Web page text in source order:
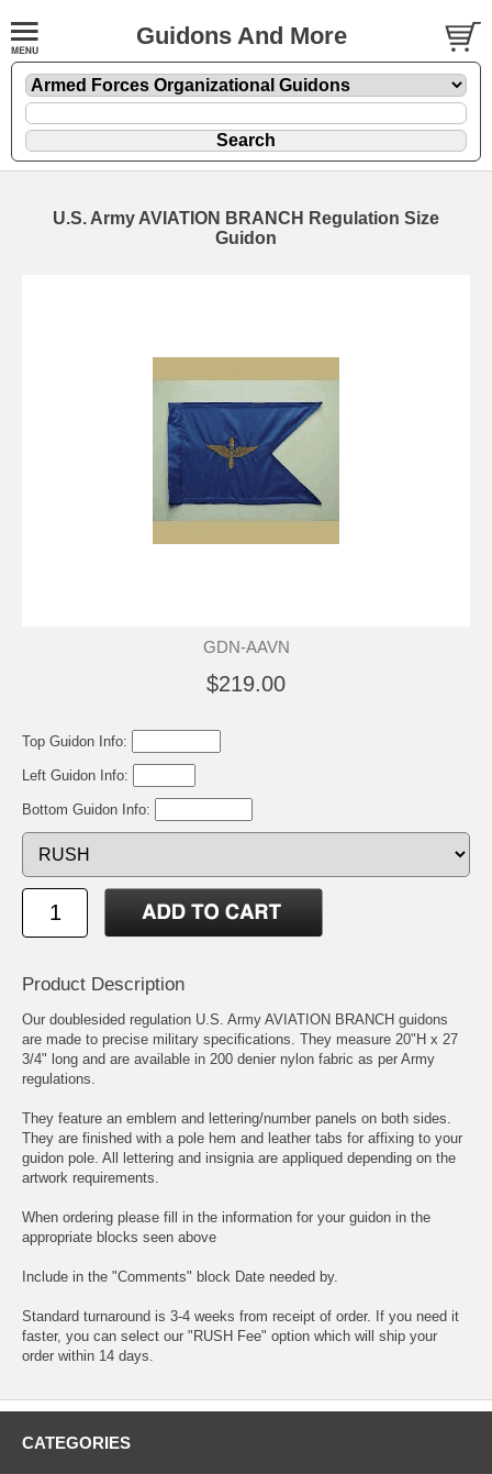
Guidons And More
U.S. Army AVIATION BRANCH Regulation Size
Guidon
GDN-AAVN
$219.00
Top Guidon Info:
Left Guidon Info:
Bottom Guidon Info:
Product Description
Our doublesided regulation U.S. Army AVIATION BRANCH guidons
are made to precise military specifications. They measure 20"H x 27
3/4" long and are available in 200 denier nylon fabric as per Army
regulations.
They feature an emblem and lettering/number panels on both sides.
They are finished with a pole hem and leather tabs for affixing to your
guidon pole. All lettering and insignia are appliqued depending on the
artwork requirements.
When ordering please fill in the information for your guidon in the
appropriate blocks seen above
Include in the "Comments" block Date needed by.
Standard turnaround is 3-4 weeks from receipt of order. If you need it
faster, you can select our "RUSH Fee" option which will ship your
order within 14 days.
CATEGORIES